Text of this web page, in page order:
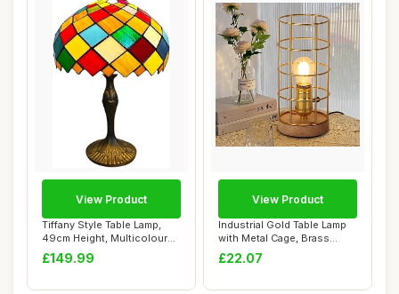
Tiffany Style Table Lamp,
49cm Height, Multicoloured
Stained...
£149.99
View Product
Industrial Gold Table Lamp
with Metal Cage, Brass
Farmhouse ...
£22.07
View Product